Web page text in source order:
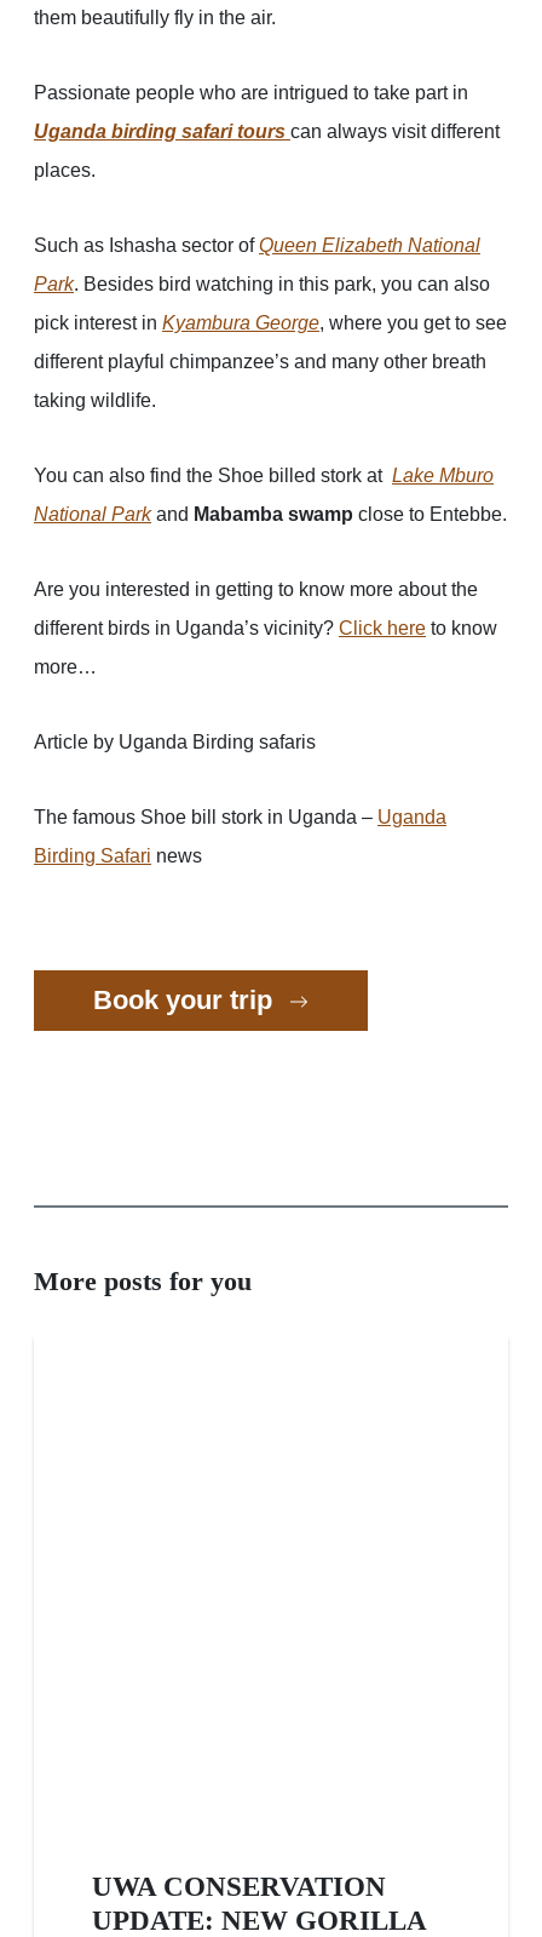
them beautifully fly in the air.
Passionate people who are intrigued to take part in
Uganda birding safari tours can always visit different
places.
Such as Ishasha sector ofQueen Elizabeth National
Park. Besides bird watching in this park, you can also
pick interest in Kyambura George, where you get to see
different playful chimpanzee’s and many other breath
taking wildlife.
You can also find the Shoe billed stork at Lake Mburo
National Parkand Mabamba swamp close to Entebbe.
Are you interested in getting to know more about the
different birds in Uganda’s vicinity? Click here to know
more…
Article by Uganda Birding safaris
The famous Shoe bill stork in Uganda – Uganda
Birding Safari news
Book your trip
More posts for you
UWA CONSERVATION
UPDATE: NEW GORILLA